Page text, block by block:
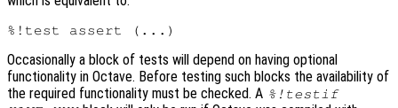
Occasionally a block of tests will depend on having optional
functionality in Octave. Before testing such blocks the availability of
the required functionality must be checked. A %!testif